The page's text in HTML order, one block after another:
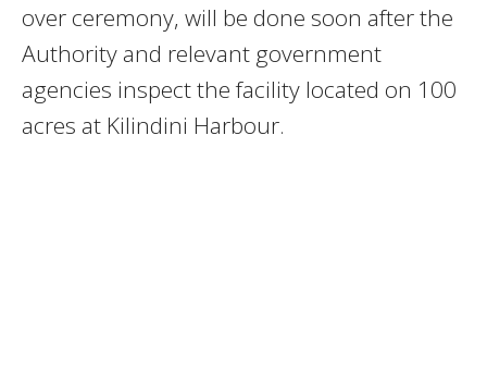
over ceremony, will be done soon after the
Authority and relevant government
agencies inspect the facility located on 100
acres at Kilindini Harbour.